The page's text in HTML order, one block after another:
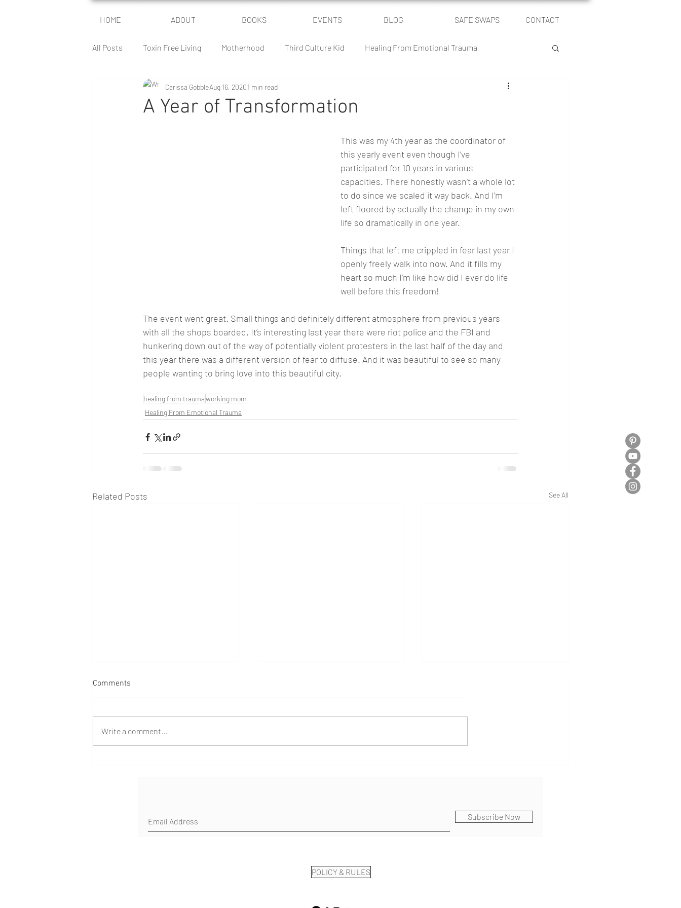
HOME ABOUT BOOKS EVENTS BLOG SAFE SWAPS
CONTACT
All Posts
Toxin Free Living Motherhood Third Culture Kid Healing From Emotional Trauma
Encouragement For Moms Power of Community
A Year of Transformation
Carissa GobbleAug 16, 20201 min read
This was my 4th year as the coordinator of
this yearly event even though I’ve
participated for 10 years in various
capacities. There honestly wasn’t a whole lot
to do since we scaled it way back. And I’m
left floored by actually the change in my own
life so dramatically in one year.
Things that left me crippled in fear last year I
openly freely walk into now. And it fills my
heart so much I’m like how did I ever do life
well before this freedom!
The event went great. Small things and definitely different atmosphere from previous years
with all the shops boarded. It’s interesting last year there were riot police and the FBI and
hunkering down out of the way of potentially violent protesters in the last half of the day and
this year there was a different version of fear to diffuse. And it was beautiful to see so many
people wanting to bring love into this beautiful city.
healing from traumaworking mom
Healing From Emotional Trauma
Related Posts See All
Healing Milestone!
Comments
Write a comment...
Subscribe Now
POLICY & RULES